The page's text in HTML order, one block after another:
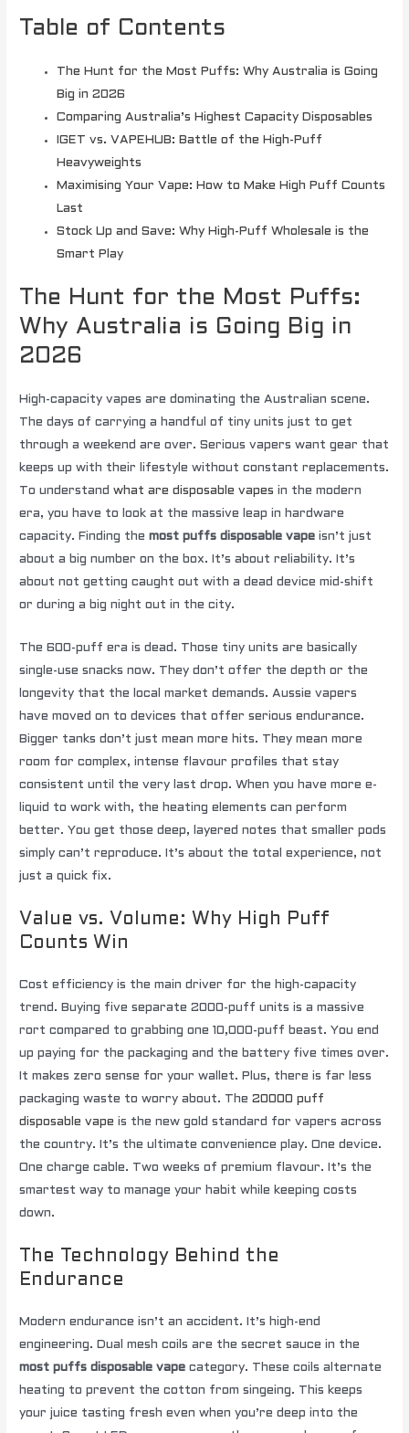
Table of Contents
The Hunt for the Most Puffs: Why Australia is Going
Big in 2026
Comparing Australia’s Highest Capacity Disposables
IGET vs. VAPEHUB: Battle of the High-Puff
Heavyweights
Maximising Your Vape: How to Make High Puff Counts
Last
Stock Up and Save: Why High-Puff Wholesale is the
Smart Play
The Hunt for the Most Puffs:
Why Australia is Going Big in
2026
High-capacity vapes are dominating the Australian scene.
The days of carrying a handful of tiny units just to get
through a weekend are over. Serious vapers want gear that
keeps up with their lifestyle without constant replacements.
To understandwhat are disposable vapes in the modern
era, you have to look at the massive leap in hardware
capacity. Finding themost puffs disposable vape isn’t just
about a big number on the box. It’s about reliability. It’s
about not getting caught out with a dead device mid-shift
or during a big night out in the city.
The 600-puff era is dead. Those tiny units are basically
single-use snacks now. They don’t offer the depth or the
longevity that the local market demands. Aussie vapers
have moved on to devices that offer serious endurance.
Bigger tanks don’t just mean more hits. They mean more
room for complex, intense flavour profiles that stay
consistent until the very last drop. When you have more e-
liquid to work with, the heating elements can perform
better. You get those deep, layered notes that smaller pods
simply can’t reproduce. It’s about the total experience, not
just a quick fix.
Value vs. Volume: Why High Puff
Counts Win
Cost efficiency is the main driver for the high-capacity
trend. Buying five separate 2000-puff units is a massive
rort compared to grabbing one 10,000-puff beast. You end
up paying for the packaging and the battery five times over.
It makes zero sense for your wallet. Plus, there is far less
packaging waste to worry about. The20000 puff
disposable vape is the new gold standard for vapers across
the country. It’s the ultimate convenience play. One device.
One charge cable. Two weeks of premium flavour. It’s the
smartest way to manage your habit while keeping costs
down.
The Technology Behind the
Endurance
Modern endurance isn’t an accident. It’s high-end
engineering. Dual mesh coils are the secret sauce in the
most puffs disposable vape category. These coils alternate
heating to prevent the cotton from singeing. This keeps
your juice tasting fresh even when you’re deep into the